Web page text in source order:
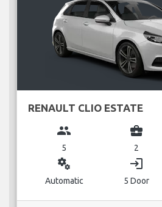
RENAULT CLIO ESTATE
group
5
business_center
2
miscellaneous_services
Automatic
login
5 Door